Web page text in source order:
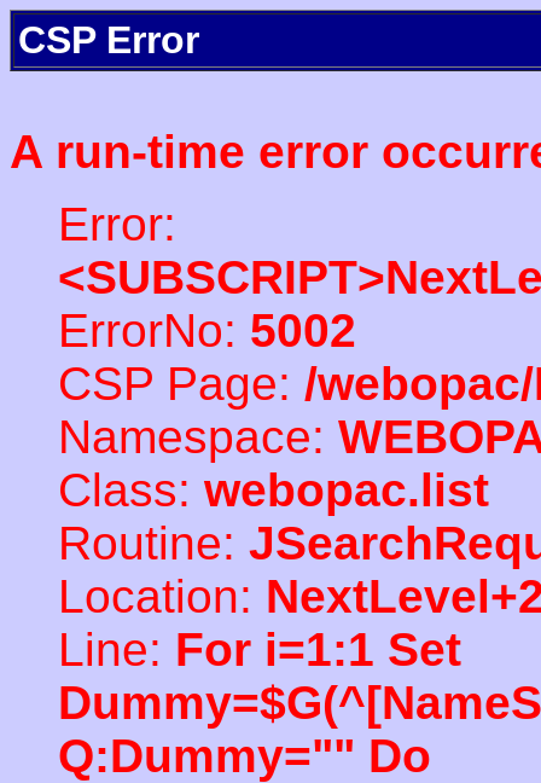
CSP Error
A run-time error
Error:
ErrorNo: 5002
CSP Page: /
Namespace:
Class: webopac.list
Routine:
Location:
Line: For i=1:1 Set
Q:Dummy="" Do